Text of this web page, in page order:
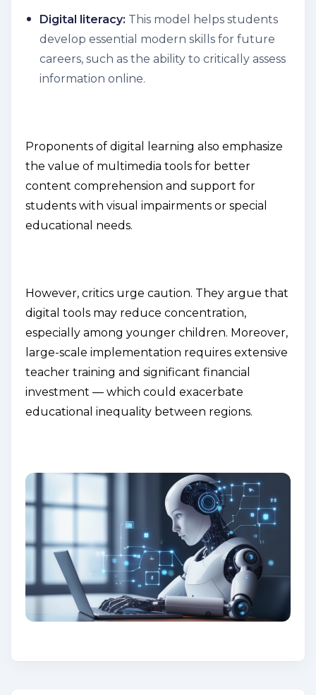
Digital literacy: This model helps students
develop essential modern skills for future
careers, such as the ability to critically assess
information online.
Proponents of digital learning also emphasize
the value of multimedia tools for better
content comprehension and support for
students with visual impairments or special
educational needs.
However, critics urge caution. They argue that
digital tools may reduce concentration,
especially among younger children. Moreover,
large-scale implementation requires extensive
teacher training and significant financial
investment — which could exacerbate
educational inequality between regions.